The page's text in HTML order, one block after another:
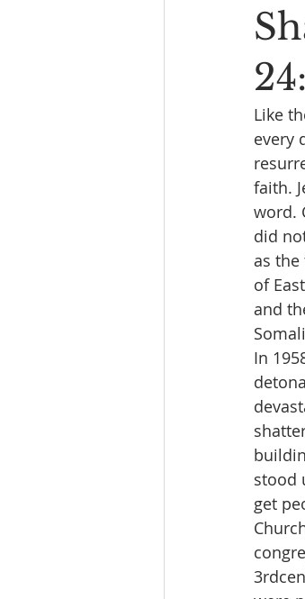
Like
every
faith.
word.
did
as
of
and
In
stood
get